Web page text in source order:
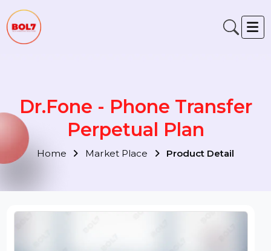
Dr.Fone - Phone Transfer
Perpetual Plan